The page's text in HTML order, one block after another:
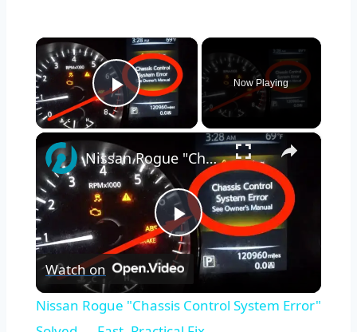
×
Play Video
Now Playing
×
Play
Video
Nissan Rogue "Chassis Control System Error" Solved — Fast, Practical Fix
Watch on
Nissan Rogue "Chassis Control System Error"